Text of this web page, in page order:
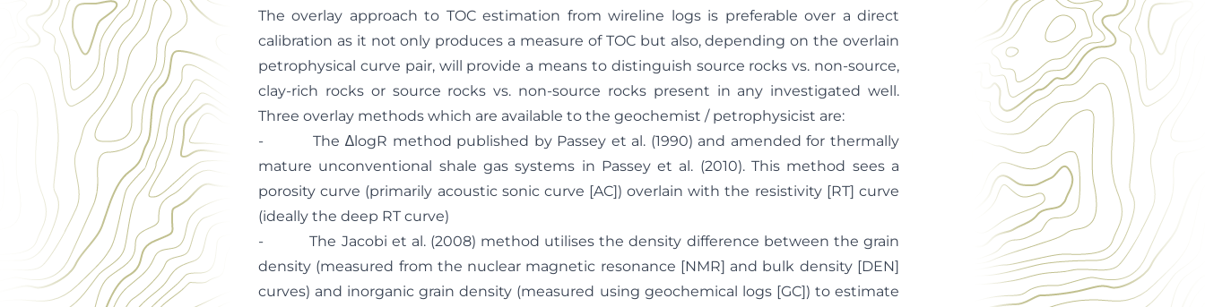
The overlay approach to TOC estimation from wireline logs is preferable over a direct
calibration as it not only produces a measure of TOC but also, depending on the overlain
petrophysical curve pair, will provide a means to distinguish source rocks vs. non-source,
clay-rich rocks or source rocks vs. non-source rocks present in any investigated well.
Three overlay methods which are available to the geochemist / petrophysicist are:
- The ∆logR method published by Passey et al. (1990) and amended for thermally
mature unconventional shale gas systems in Passey et al. (2010). This method sees a
porosity curve (primarily acoustic sonic curve [AC]) overlain with the resistivity [RT] curve
(ideally the deep RT curve)
- The Jacobi et al. (2008) method utilises the density difference between the grain
density (measured from the nuclear magnetic resonance [NMR] and bulk density [DEN]
curves) and inorganic grain density (measured using geochemical logs [GC]) to estimate